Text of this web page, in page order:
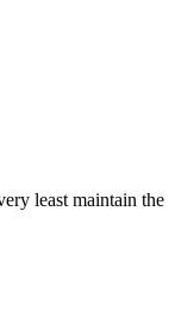
least maintain the